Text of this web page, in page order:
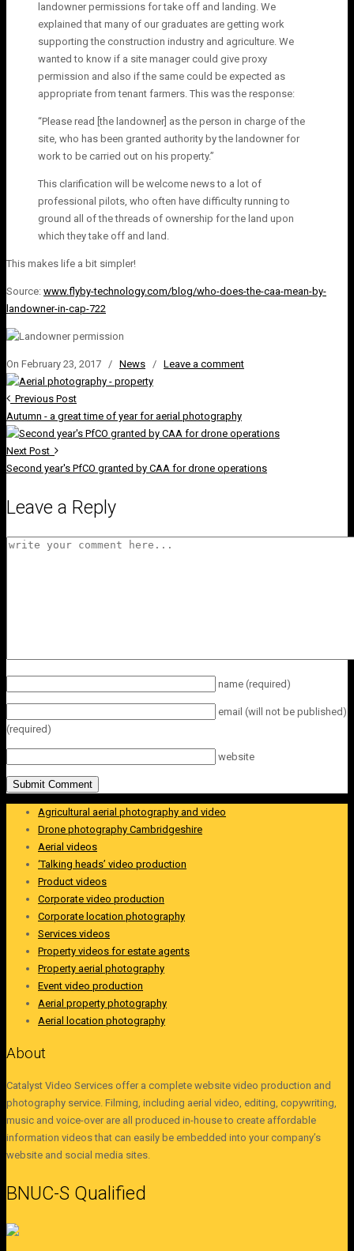
landowner permissions for take off and landing. We
explained that many of our graduates are getting work
supporting the construction industry and agriculture. We
wanted to know if a site manager could give proxy
permission and also if the same could be expected as
appropriate from tenant farmers. This was the response:
“Please read [the landowner] as the person in charge of the
site, who has been granted authority by the landowner for
work to be carried out on his property.”
This clarification will be welcome news to a lot of
professional pilots, who often have difficulty running to
ground all of the threads of ownership for the land upon
which they take off and land.
This makes life a bit simpler!
Source: www.flyby-technology.com/blog/who-does-the-caa-mean-by-
landowner-in-cap-722
On February 23, 2017 / News / Leave a comment
Previous Post
Autumn - a great time of year for aerial photography
Next Post
Second year's PfCO granted by CAA for drone operations
Leave a Reply
name (required)
email (will not be published)
(required)
website
Agricultural aerial photography and video
Drone photography Cambridgeshire
Aerial videos
‘Talking heads’ video production
Product videos
Corporate video production
Corporate location photography
Services videos
Property videos for estate agents
Property aerial photography
Event video production
Aerial property photography
Aerial location photography
About
Catalyst Video Services offer a complete website video production and
photography service. Filming, including aerial video, editing, copywriting,
music and voice-over are all produced in-house to create affordable
information videos that can easily be embedded into your company’s
website and social media sites.
BNUC-S Qualified